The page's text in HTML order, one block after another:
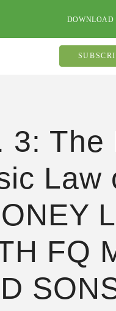
3: The
Law
FQ